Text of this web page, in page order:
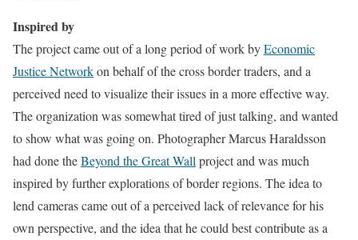
Inspired by
The project came out of a long period of work byEconomic
Justice Networkon behalf of the cross border traders, and a
perceived need to visualize their issues in a more effective way.
The organization was somewhat tired of just talking, and wanted
to show what was going on. Photographer Marcus Haraldsson
had done theBeyond the Great Wall project and was much
inspired by further explorations of border regions. The idea to
lend cameras came out of a perceived lack of relevance for his
own perspective, and the idea that he could best contribute as a